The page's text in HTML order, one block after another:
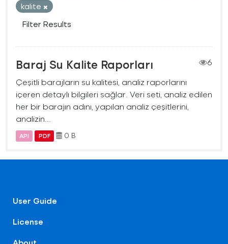
kalite
Filter Results
Baraj Su Kalite Raporları
6
Çeşitli barajların su kalitesi, analiz raporlarını
içeren detaylı bilgileri sağlar. Veri seti, analiz edilen
her bir barajın adını, yapılan analiz çeşitlerini,
analizin...
API PDF 0 B
User Guide
License